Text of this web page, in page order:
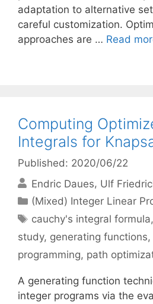
adaptation to alternative
careful customization.
approaches are … Read
Computing
Integrals for
Published: 2020/06/22
Endric Daues Ulf
Categories
(Mixed) Integer Linear
Tags
cauchy's integral formula,
study, generating functions,
programming, path
A generating function
integer programs via the